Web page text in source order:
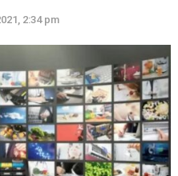
2:34 pm